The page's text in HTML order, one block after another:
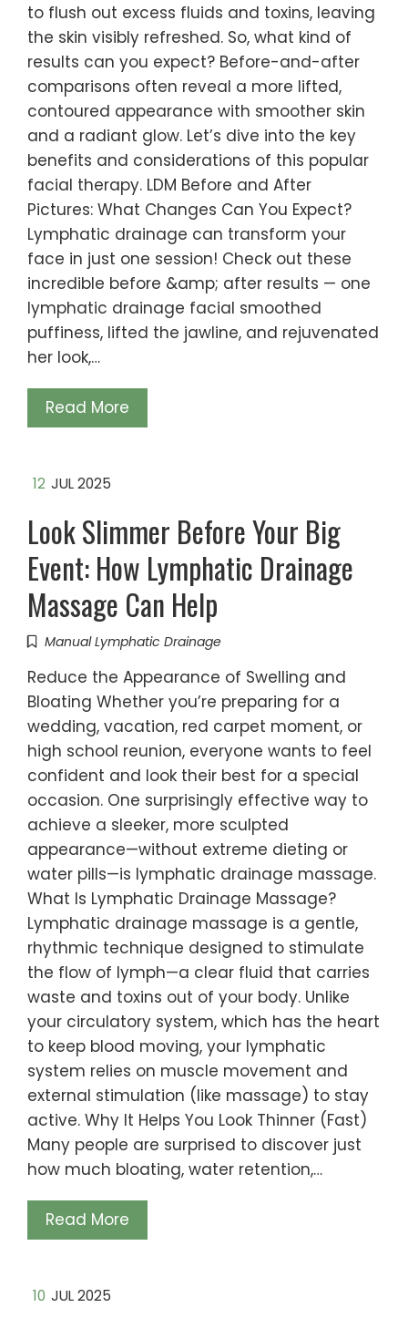
to flush out excess fluids and toxins, leaving
the skin visibly refreshed. So, what kind of
results can you expect? Before-and-after
comparisons often reveal a more lifted,
contoured appearance with smoother skin
and a radiant glow. Let’s dive into the key
benefits and considerations of this popular
facial therapy. LDM Before and After
Pictures: What Changes Can You Expect?
Lymphatic drainage can transform your
face in just one session! Check out these
incredible before &amp; after results — one
lymphatic drainage facial smoothed
puffiness, lifted the jawline, and rejuvenated
her look,…
Read More
12 JUL 2025
Look Slimmer Before Your Big
Event: How Lymphatic Drainage
Massage Can Help
Manual Lymphatic Drainage
Reduce the Appearance of Swelling and
Bloating Whether you’re preparing for a
wedding, vacation, red carpet moment, or
high school reunion, everyone wants to feel
confident and look their best for a special
occasion. One surprisingly effective way to
achieve a sleeker, more sculpted
appearance—without extreme dieting or
water pills—is lymphatic drainage massage.
What Is Lymphatic Drainage Massage?
Lymphatic drainage massage is a gentle,
rhythmic technique designed to stimulate
the flow of lymph—a clear fluid that carries
waste and toxins out of your body. Unlike
your circulatory system, which has the heart
to keep blood moving, your lymphatic
system relies on muscle movement and
external stimulation (like massage) to stay
active. Why It Helps You Look Thinner (Fast)
Many people are surprised to discover just
how much bloating, water retention,…
Read More
10 JUL 2025